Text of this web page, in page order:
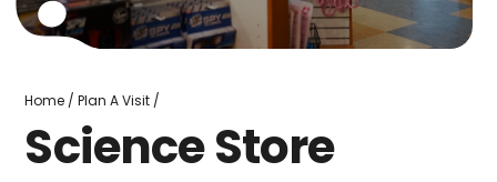
Home /Plan A Visit /
Science Store